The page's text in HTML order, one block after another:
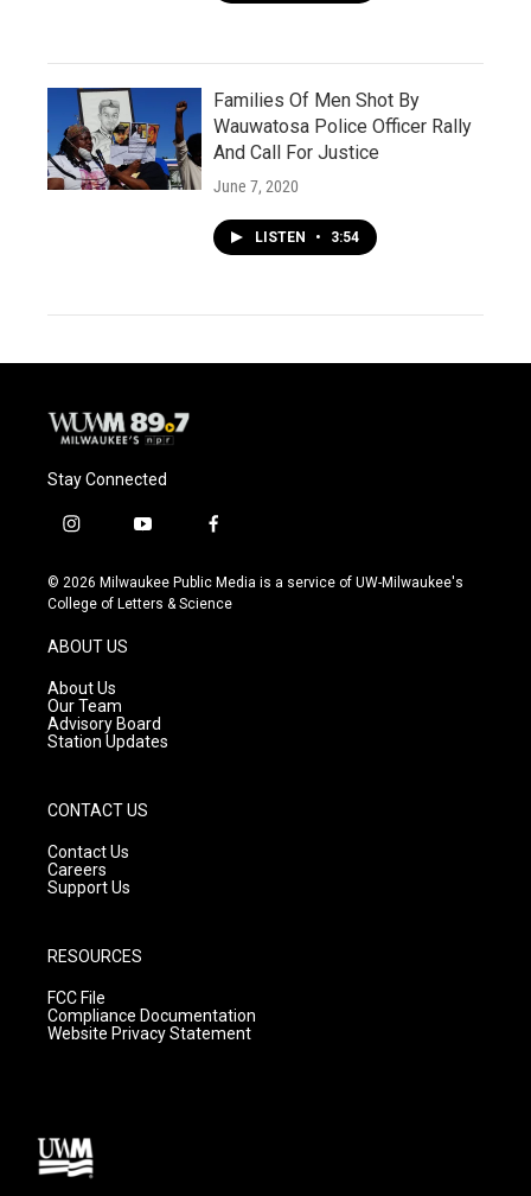
Families Of Men Shot By
Wauwatosa Police Officer Rally
And Call For Justice
June 7, 2020
LISTEN • 3:54
Stay Connected
i
s
t
g
r
a
m
y
u
t
f
c
e
© 2026 Milwaukee Public Media is a service of UW-Milwaukee's
College of Letters & Science
ABOUT US
About Us
Our Team
Advisory Board
Station Updates
CONTACT US
Contact Us
Careers
Support Us
RESOURCES
FCC File
Compliance Documentation
Website Privacy Statement